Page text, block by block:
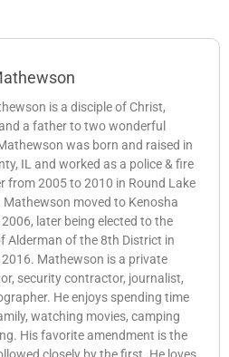
is a disciple of Christ,
a father to two wonderful
was born and raised in
IL and worked as a police & fire
from 2005 to 2010 in Round Lake
Mathewson moved to Kenosha
later being elected to the
Alderman of the 8th District in
Mathewson is a private
security contractor, journalist,
He enjoys spending time
watching movies, camping
His favorite amendment is the